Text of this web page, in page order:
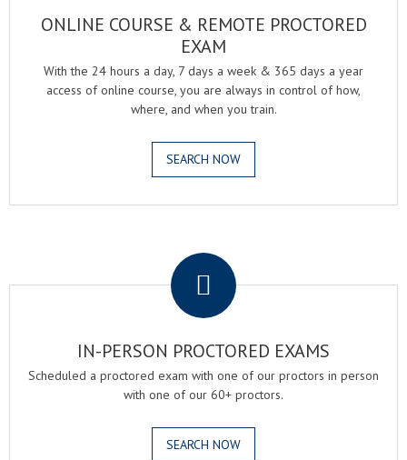
ONLINE COURSE & REMOTE PROCTORED
EXAM
With the 24 hours a day, 7 days a week & 365 days a year
access of online course, you are always in control of how,
where, and when you train.
SEARCH NOW
IN-PERSON PROCTORED EXAMS
Scheduled a proctored exam with one of our proctors in person
with one of our 60+ proctors.
SEARCH NOW